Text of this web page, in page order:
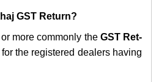
GST Return?
more commonly the GST Ret-
the registered dealers having